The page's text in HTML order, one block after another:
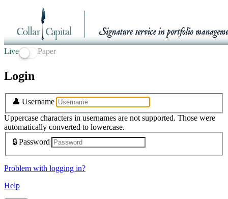
Live Paper
Login
👤 Username
Uppercase characters in usernames are not supported. Those were
automatically converted to lowercase.
🔒Password
Problem with logging in?
Help